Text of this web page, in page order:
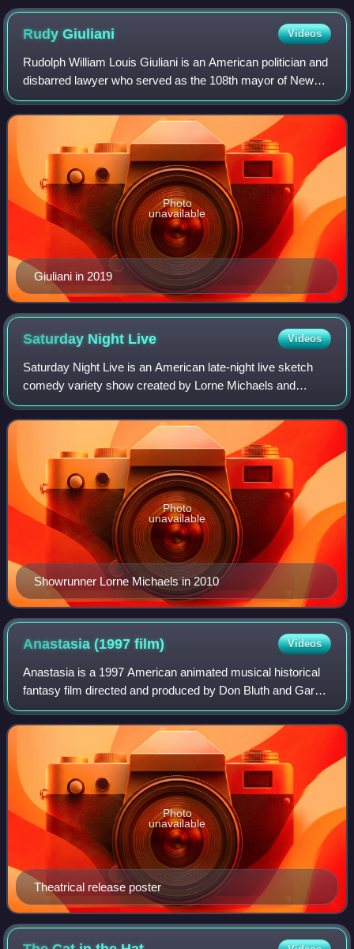
Beeper. Bottom row: Concord, Fifi, Furrball, Plucky,
Shirley, Buster, Babs, Li'l Sneezer and Hamton.
RudyGiuliani Videos
Rudolph William Louis Giuliani is an American politician and
disbarred lawyer who served as the 108th mayor of New
York City from 1994 to 2001. He previously served as the
U.S. Associate Attorney Gene
Giuliani in 2019
Photo
unavailable
Saturday Night Live Videos
Saturday Night Live is an American late-night live sketch
comedy variety show created by Lorne Michaels and
developed by Michaels and Dick Ebersol that airs on NBC
and Peacock. The show's premiere was
Showrunner Lorne Michaels in 2010
Photo
unavailable
Anastasia (1997film) Videos
Anastasia is a 1997 American animated musical historical
fantasy film directed and produced by Don Bluth and Gary
Goldman from a screenplay by the writing teams of Susan
Gauthier and Bruce Graham, and
Theatrical release poster
Photo
unavailable